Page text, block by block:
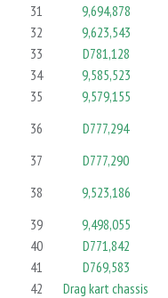
31
9,694,878
32
9,623,543
33
D781,128
34
9,585,523
35
9,579,155
36
D777,294
37
D777,290
38
9,523,186
39
9,498,055
40
D771,842
41
D769,583
42
Drag kart chassis